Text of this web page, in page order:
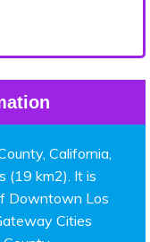
California,
(19 km2). It is
Downtown Los
Cities